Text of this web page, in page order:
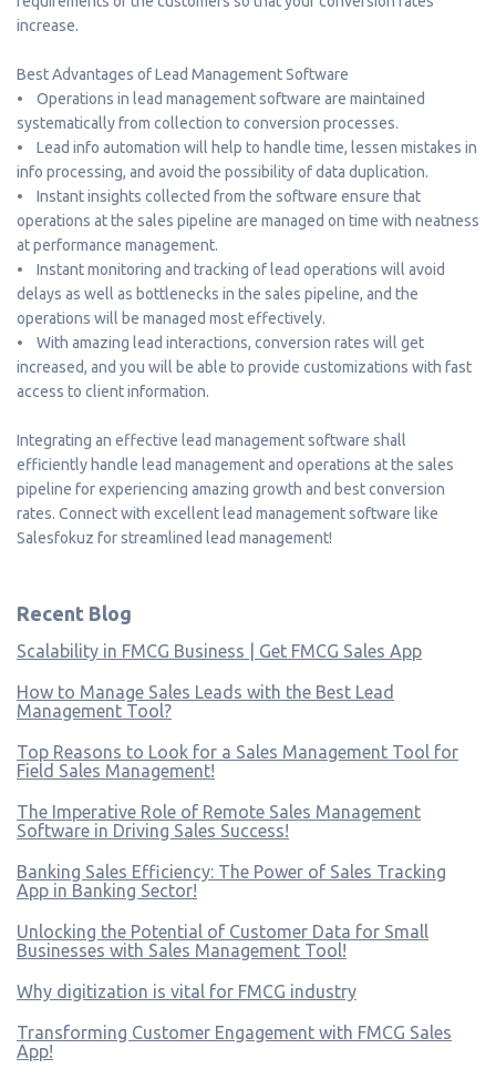
increase.
Best Advantages of Lead Management Software
• Operations in lead management software are maintained
systematically from collection to conversion processes.
• Lead info automation will help to handle time, lessen mistakes in
info processing, and avoid the possibility of data duplication.
• Instant insights collected from the software ensure that
operations at the sales pipeline are managed on time with neatness
at performance management.
• Instant monitoring and tracking of lead operations will avoid
delays as well as bottlenecks in the sales pipeline, and the
operations will be managed most effectively.
• With amazing lead interactions, conversion rates will get
increased, and you will be able to provide customizations with fast
access to client information.
Integrating an effective lead management software shall
efficiently handle lead management and operations at the sales
pipeline for experiencing amazing growth and best conversion
rates. Connect with excellent lead management software like
Salesfokuz for streamlined lead management!
Recent Blog
Scalability in FMCG Business | Get FMCG Sales App
How to Manage Sales Leads with the Best Lead
Management Tool?
Top Reasons to Look for a Sales Management Tool for
Field Sales Management!
The Imperative Role of Remote Sales Management
Software in Driving Sales Success!
Banking Sales Efficiency: The Power of Sales Tracking
App in Banking Sector!
Unlocking the Potential of Customer Data for Small
Businesses with Sales Management Tool!
Why digitization is vital for FMCG industry
Transforming Customer Engagement with FMCG Sales
App!